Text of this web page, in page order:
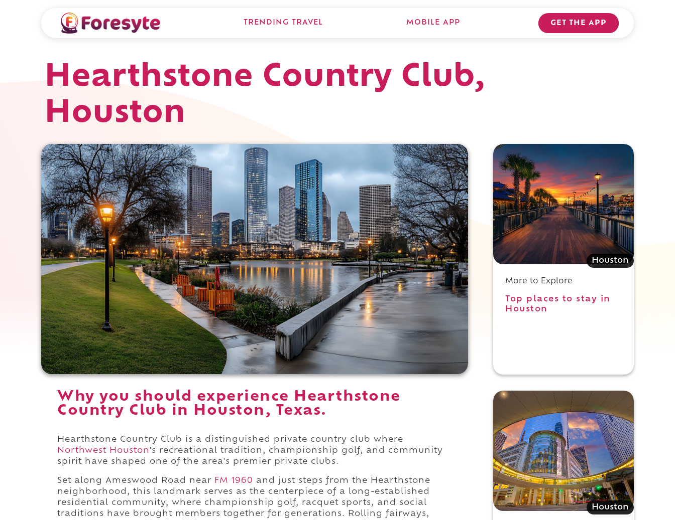
TRENDING TRAVEL MOBILE APP GET THE APP
Hearthstone Country Club,
Houston
Why you should experience Hearthstone
Country Club in Houston, Texas.
Hearthstone Country Club is a distinguished private country club where
Northwest Houston's recreational tradition, championship golf, and community
spirit have shaped one of the area's premier private clubs.
Set along Ameswood Road near FM 1960 and just steps from the Hearthstone
neighborhood, this landmark serves as the centerpiece of a long-established
residential community, where championship golf, racquet sports, and social
traditions have brought members together for generations. Rolling fairways,
Houston
More to Explore
Top places to stay in
Houston
Houston